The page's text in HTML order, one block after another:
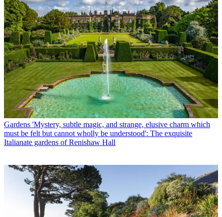
Gardens 'Mystery, subtle magic, and strange, elusive charm which
must be felt but cannot wholly be understood': The exquisite
Italianate gardens of Renishaw Hall